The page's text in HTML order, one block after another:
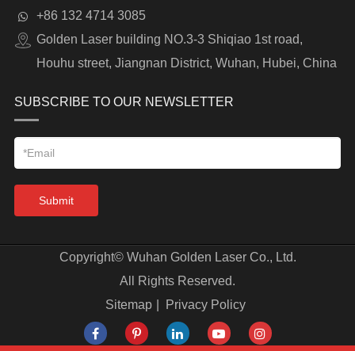
+86 132 4714 3085
Golden Laser building NO.3-3 Shiqiao 1st road,
Houhu street, Jiangnan District, Wuhan, Hubei, China
SUBSCRIBE TO OUR NEWSLETTER
Submit
Copyright© Wuhan Golden Laser Co., Ltd.
All Rights Reserved.
Sitemap
Privacy Policy